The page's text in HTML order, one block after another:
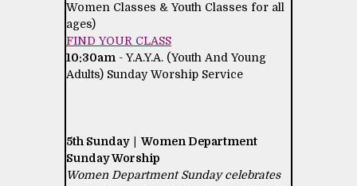
Women Classes & Youth Classes for all
ages)
FIND YOUR CLASS
10:30am - Y.A.Y.A. (Youth And Young
Adults) Sunday Worship Service
5th Sunday | Women Department
Sunday Worship
Women Department Sunday celebrates